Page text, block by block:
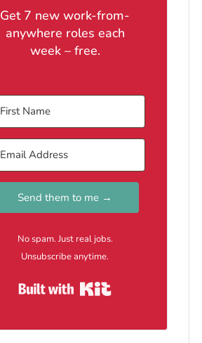
Get 7 new work-from-
anywhere roles each
week – free.
Send them to me →
No spam. Just real jobs.
Unsubscribe anytime.